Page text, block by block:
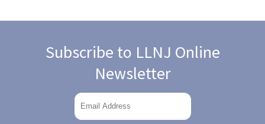
Subscribe to LLNJ Online
Newsletter